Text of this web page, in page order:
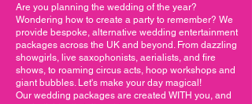
Are you planning the wedding of the year?
Wondering how to create a party to remember? We
provide bespoke, alternative wedding entertainment
packages across the UK and beyond. From dazzling
showgirls, live saxophonists, aerialists, and fire
shows, to roaming circus acts, hoop workshops and
giant bubbles. Let's make your day magical!
Our wedding packages are created WITH you, and